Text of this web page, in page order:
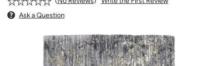
Ask a Question